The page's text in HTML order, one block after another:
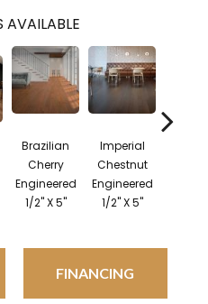
AVAILABLE
Brazilian
Cherry
Engineered
1/2" X 5"
Imperial
Chestnut
Engineered
1/2" X 5"
FINANCING